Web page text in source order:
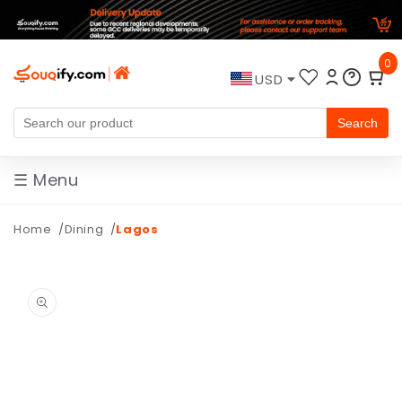
content
☰ Menu
Home Dining Lagos
information
Search
USD
0